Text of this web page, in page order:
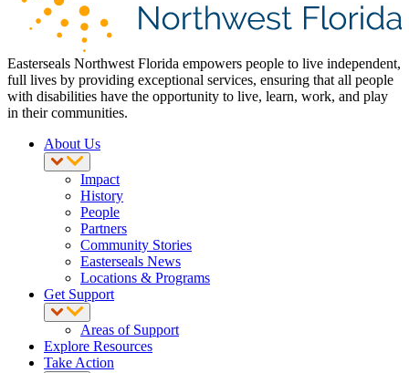
Easterseals Northwest Florida empowers people to live independent,
full lives by providing exceptional services, ensuring that all people
with disabilities have the opportunity to live, learn, work, and play
in their communities.
About Us
Impact
History
People
Partners
Community Stories
Easterseals News
Locations & Programs
Get Support
Areas of Support
Explore Resources
Take Action